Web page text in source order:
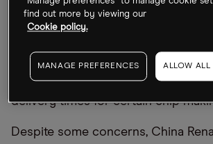
quarters to rebalance to a normal
pushed out into 2023” as a
that continue to snarl supply chains
delivery times for certain chip
Despite some concerns, China
find out more by viewing our
Cookie policy.
MANAGE PREFERENCES ALLOW ALL